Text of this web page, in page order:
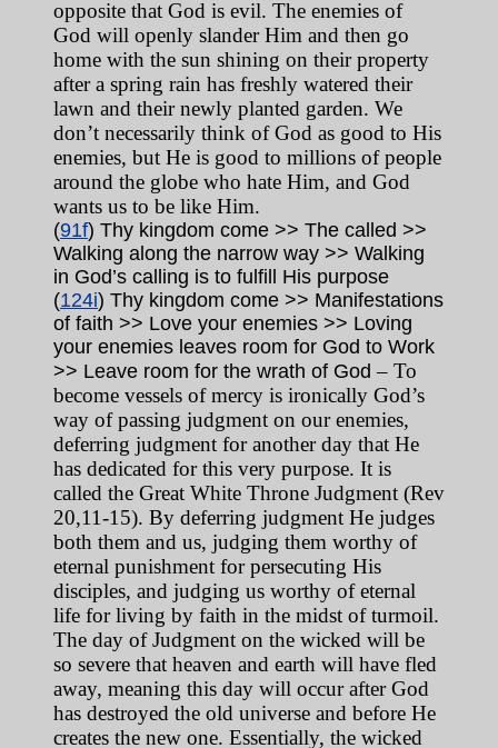
opposite that God is evil. The enemies of
God will openly slander Him and then go
home with the sun shining on their property
after a spring rain has freshly watered their
lawn and their newly planted garden. We
don’t necessarily think of God as good to His
enemies, but He is good to millions of people
around the globe who hate Him, and God
wants us to be like Him.
(91f) Thy kingdom come >> The called >>
Walking along the narrow way >> Walking
in God’s calling is to fulfill His purpose
(124i) Thy kingdom come >> Manifestations
of faith >> Love your enemies >> Loving
your enemies leaves room for God to Work
>> Leave room for the wrath of God– To
become vessels of mercy is ironically God’s
way of passing judgment on our enemies,
deferring judgment for another day that He
has dedicated for this very purpose. It is
called the Great White Throne Judgment (Rev
20,11-15). By deferring judgment He judges
both them and us, judging them worthy of
eternal punishment for persecuting His
disciples, and judging us worthy of eternal
life for living by faith in the midst of turmoil.
The day of Judgment on the wicked will be
so severe that heaven and earth will have fled
away, meaning this day will occur after God
has destroyed the old universe and before He
creates the new one. Essentially, the wicked